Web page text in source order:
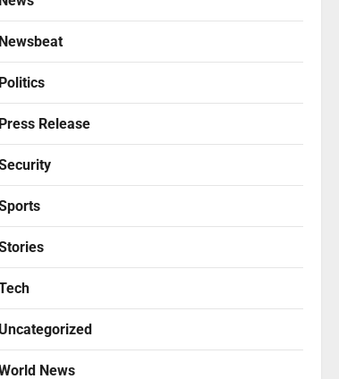
Newsbeat
Politics
Press Release
Uncategorized
News